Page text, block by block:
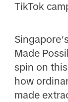
TikTok
Made
spin on
how
made